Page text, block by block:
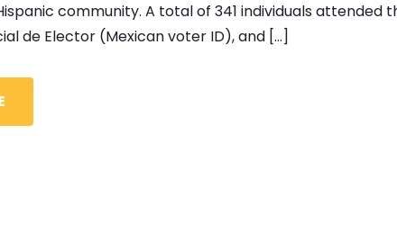
community. A total of 341 individuals
de Elector (Mexican voter ID), and […]